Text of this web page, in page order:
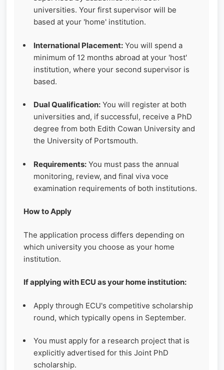
universities. Your first supervisor will be
based at your 'home' institution.
International Placement: You will spend a
minimum of 12 months abroad at your 'host'
institution, where your second supervisor is
based.
Dual Qualification: You will register at both
universities and, if successful, receive a PhD
degree from both Edith Cowan University and
the University of Portsmouth.
Requirements: You must pass the annual
monitoring, review, and final viva voce
examination requirements of both institutions.
How to Apply
The application process differs depending on
which university you choose as your home
institution.
If applying with ECU as your home institution:
Apply through ECU's competitive scholarship
round, which typically opens in September.
You must apply for a research project that is
explicitly advertised for this Joint PhD
scholarship.